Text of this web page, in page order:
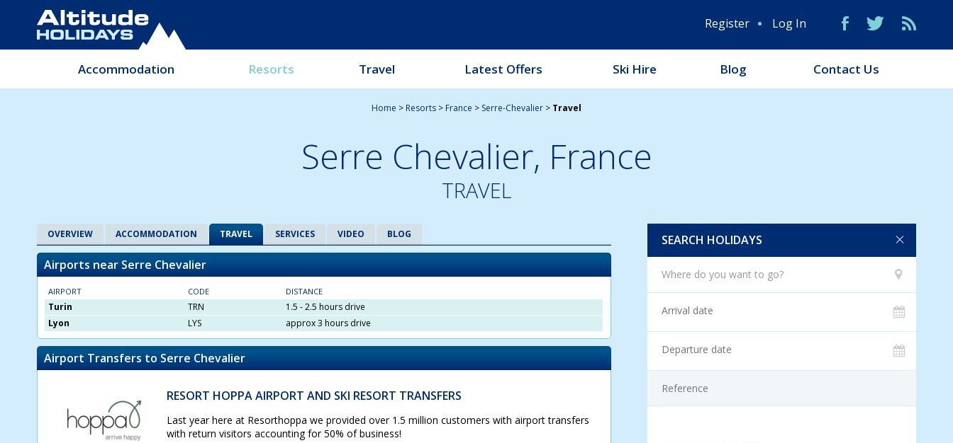
Accommodation Resorts Travel Latest Offers Ski Hire Blog Contact Us
Register Log In
Home > Resorts > France > Serre-Chevalier > Travel
Serre Chevalier, France
TRAVEL
SEARCH HOLIDAYS
Where do you want to go?
OVERVIEW ACCOMMODATION TRAVEL SERVICES VIDEO BLOG
Airports near Serre Chevalier
AIRPORT CODE DISTANCE
Turin TRN
1.5 - 2.5 hours drive
Lyon
LYS approx 3 hours drive
Airport Transfers to Serre Chevalier
RESORT HOPPA AIRPORT AND SKI RESORT TRANSFERS
Last year here at Resorthoppa we provided over 1.5 million customers with airport transfers
with return visitors accounting for 50% of business!